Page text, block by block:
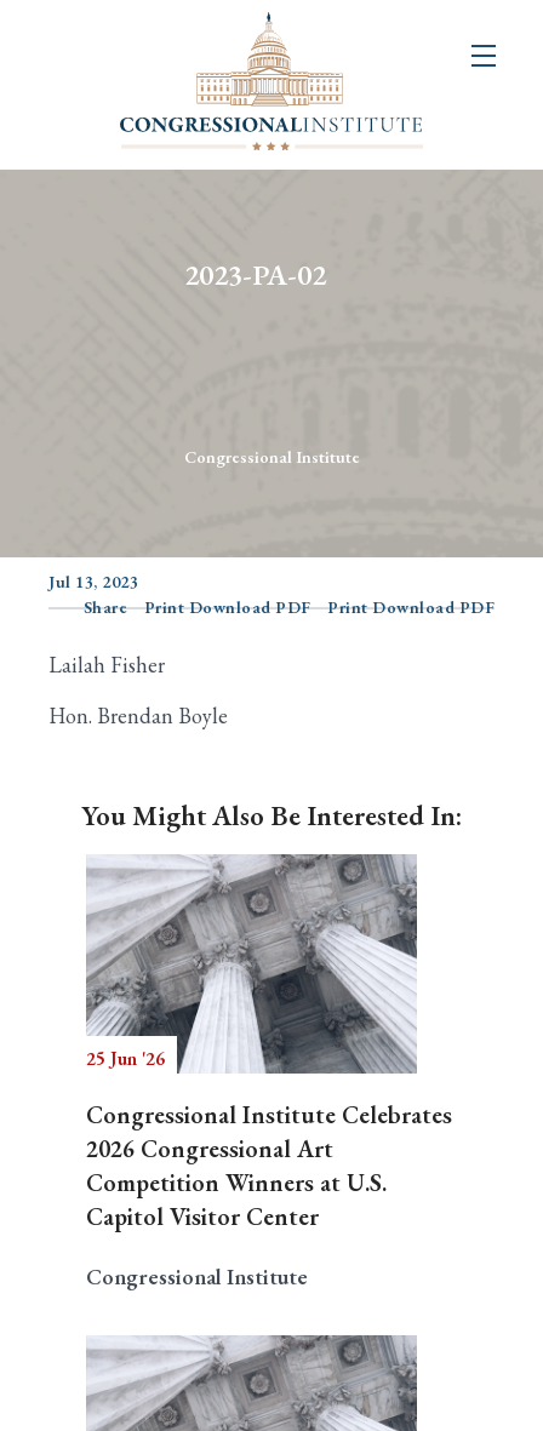
2023-PA-02
Congressional Institute
Jul 13, 2023
Share
Print Download PDF Print Download PDF
Lailah Fisher
Hon. Brendan Boyle
You Might Also Be Interested In:
25 Jun '26
Congressional Institute Celebrates
2026 Congressional Art
Competition Winners at U.S.
Capitol Visitor Center
Congressional Institute